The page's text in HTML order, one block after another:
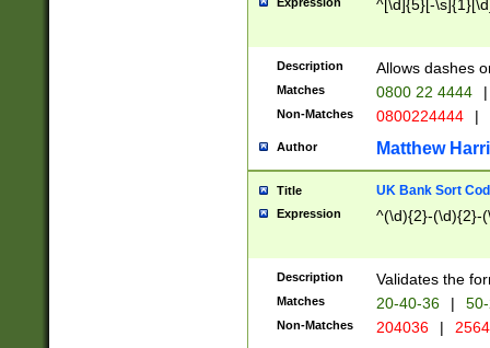
^[\d]{5}[-
Description Allows dashes
Matches 0800 22 4444 |
Non-Matches 0800224444 |
Author Matthew
Title UK Bank Sort
Expression ^(\d){2}-(\d){2}-
Description Validates the
Matches 20-40-36 |
Non-Matches 204036 |